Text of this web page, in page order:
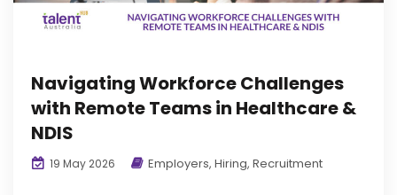
Navigating Workforce Challenges
with Remote Teams in Healthcare &
NDIS
19 May 2026 Employers, Hiring, Recruitment